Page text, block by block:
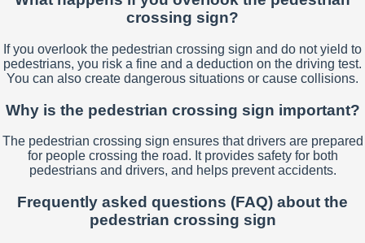
crossing sign?
If you overlook the pedestrian crossing sign and do not yield to
pedestrians, you risk a fine and a deduction on the driving test.
You can also create dangerous situations or cause collisions.
Why is the pedestrian crossing sign important?
The pedestrian crossing sign ensures that drivers are prepared
for people crossing the road. It provides safety for both
pedestrians and drivers, and helps prevent accidents.
Frequently asked questions (FAQ) about the
pedestrian crossing sign